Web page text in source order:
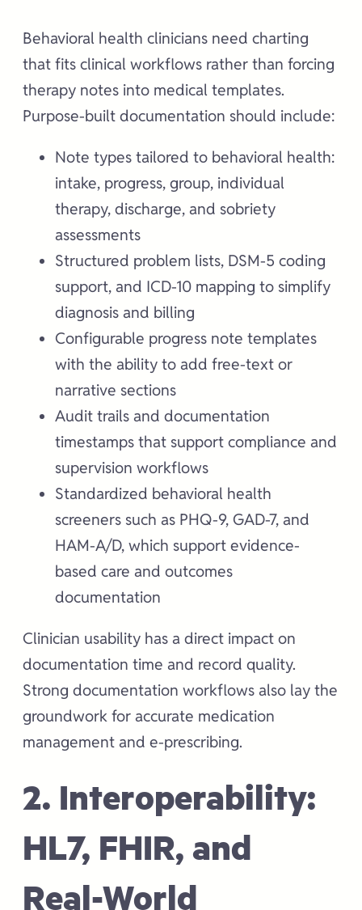
Behavioral health clinicians need charting
that fits clinical workflows rather than forcing
therapy notes into medical templates.
Purpose-built documentation should include:
Note types tailored to behavioral health:
intake, progress, group, individual
therapy, discharge, and sobriety
assessments
Structured problem lists, DSM-5 coding
support, and ICD-10 mapping to simplify
diagnosis and billing
Configurable progress note templates
with the ability to add free-text or
narrative sections
Audit trails and documentation
timestamps that support compliance and
supervision workflows
Standardized behavioral health
screeners such as PHQ-9, GAD-7, and
HAM-A/D, which support evidence-
based care and outcomes
documentation
Clinician usability has a direct impact on
documentation time and record quality.
Strong documentation workflows also lay the
groundwork for accurate medication
management and e-prescribing.
2. Interoperability:
HL7, FHIR, and
Real-World